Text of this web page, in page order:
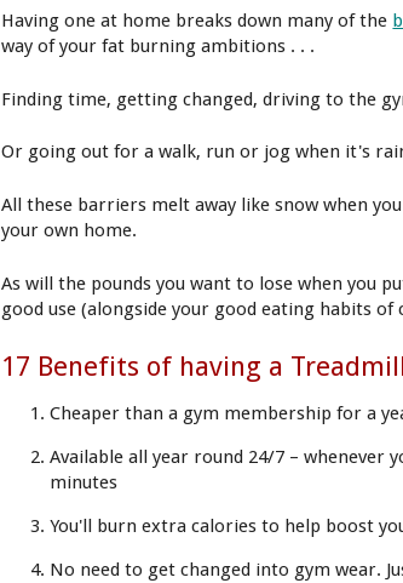
Having one at home breaks down many of the
way of your fat burning ambitions . . .
Finding time, getting changed, driving to the
Or going out for a walk, run or jog when it's
All these barriers melt away like snow when
your own home.
As will the pounds you want to lose when you
good use (alongside your good eating habits of
17 Benefits of having a
Cheaper than a gym membership for a
Available all year round 24/7 – whenever
minutes
You'll burn extra calories to help boost
No need to get changed into gym wear.